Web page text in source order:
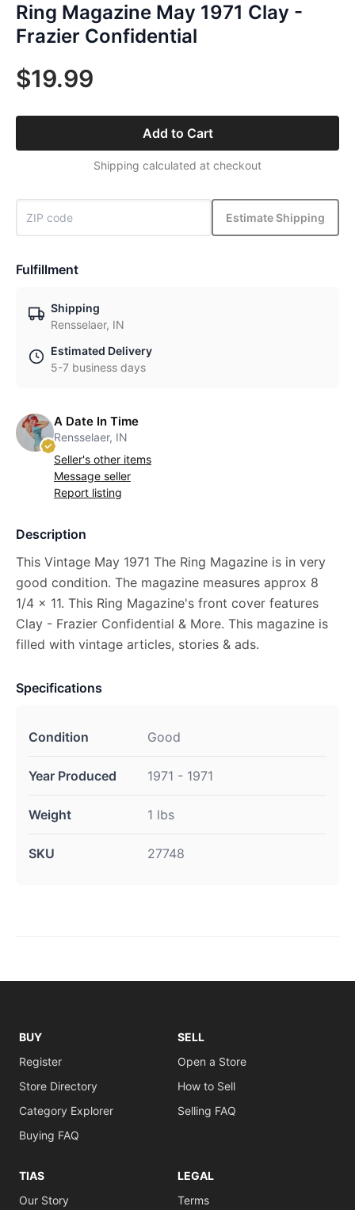
Ring Magazine May 1971 Clay -
Frazier Confidential
$19.99
Add to Cart
Shipping calculated at checkout
Estimate Shipping
Fulfillment
Shipping
Rensselaer, IN
Estimated Delivery
5-7 business days
A Date In Time
Rensselaer, IN
Seller's other items
Message seller
Report listing
Description
This Vintage May 1971 The Ring Magazine is in very
good condition. The magazine measures approx 8
1/4 x 11. This Ring Magazine's front cover features
Clay - Frazier Confidential & More. This magazine is
filled with vintage articles, stories & ads.
Specifications
Condition Good
Year Produced 1971 - 1971
Weight 1 lbs
SKU 27748
BUY
Register
Store Directory
Category Explorer
Buying FAQ
SELL
Open a Store
How to Sell
Selling FAQ
TIAS
Our Story
LEGAL
Terms